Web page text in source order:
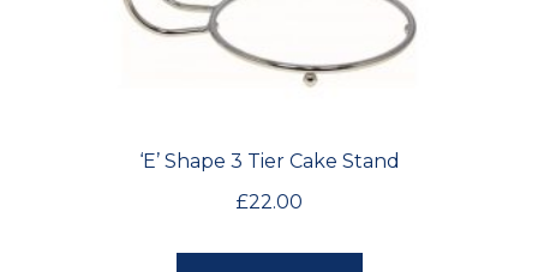
‘E’ Shape 3 Tier Cake Stand
£22.00